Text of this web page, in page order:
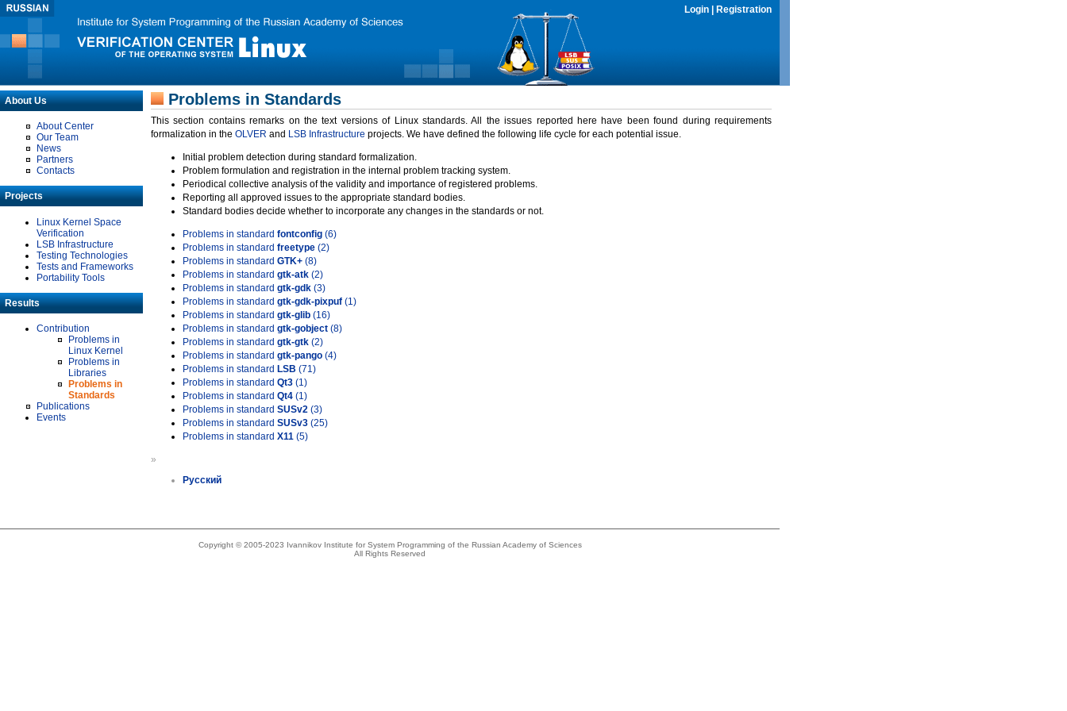
Login Registration
About Us
About Center
Our Team
News
Partners
Contacts
Projects
Linux Kernel Space
Verification
LSB Infrastructure
Testing Technologies
Tests and Frameworks
Portability Tools
Results
Contribution
Problems in
Linux Kernel
Problems in
Libraries
Problems in
Standards
Publications
Events
Problems in Standards
This section contains remarks on the text versions of Linux standards. All the issues reported here have been found during requirements
formalization in the OLVER and LSB Infrastructure projects. We have defined the following life cycle for each potential issue.
Initial problem detection during standard formalization.
Problem formulation and registration in the internal problem tracking system.
Periodical collective analysis of the validity and importance of registered problems.
Reporting all approved issues to the appropriate standard bodies.
Standard bodies decide whether to incorporate any changes in the standards or not.
Problems in standard fontconfig (6)
Problems in standard freetype (2)
Problems in standard GTK+ (8)
Problems in standard gtk-atk (2)
Problems in standard gtk-gdk (3)
Problems in standard gtk-gdk-pixpuf (1)
Problems in standard gtk-glib (16)
Problems in standard gtk-gobject (8)
Problems in standard gtk-gtk (2)
Problems in standard gtk-pango (4)
Problems in standard LSB (71)
Problems in standard Qt3 (1)
Problems in standard Qt4 (1)
Problems in standard SUSv2 (3)
Problems in standard SUSv3 (25)
Problems in standard X11 (5)
»
Русский
Copyright © 2005-2023 Ivannikov Institute for System Programming of the Russian Academy of Sciences
All Rights Reserved